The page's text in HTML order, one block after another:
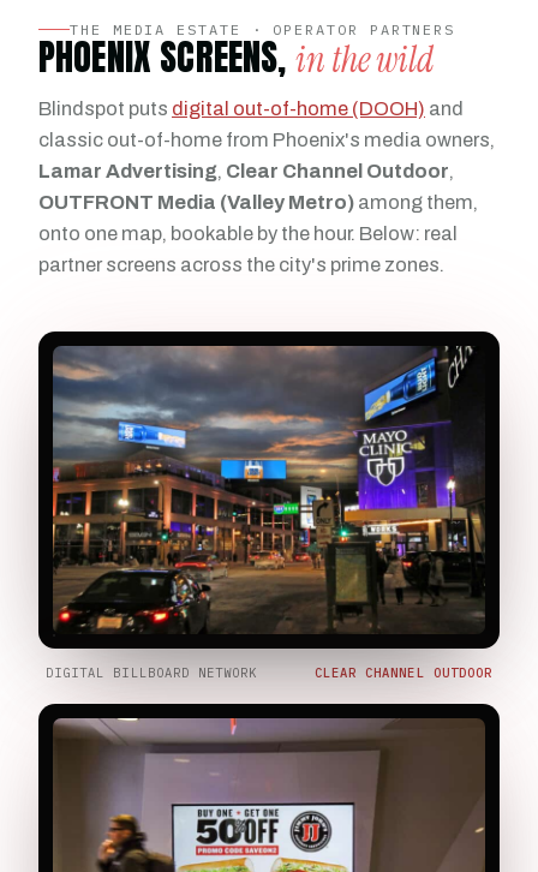
THE MEDIA ESTATE · OPERATOR PARTNERS
PHOENIX SCREENS, in the wild
Blindspot puts digital out-of-home (DOOH) and
classic out-of-home from Phoenix's media owners,
Lamar Advertising, Clear Channel Outdoor,
OUTFRONT Media (Valley Metro) among them,
onto one map, bookable by the hour. Below: real
partner screens across the city's prime zones.
DIGITAL BILLBOARD NETWORK CLEAR CHANNEL OUTDOOR